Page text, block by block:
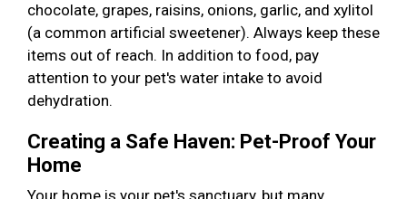
chocolate, grapes, raisins, onions, garlic, and xylitol
(a common artificial sweetener). Always keep these
items out of reach. In addition to food, pay
attention to your pet's water intake to avoid
dehydration.
Creating a Safe Haven: Pet-Proof Your
Home